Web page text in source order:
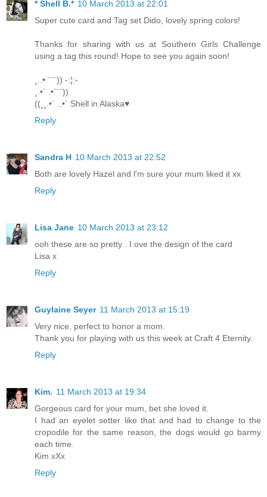
* Shell B.* 10 March 2013 at 22:01
Super cute card and Tag set Dido, lovely spring colors!
Thanks for sharing with us at Southern Girls Challenge
using a tag this round! Hope to see you again soon!
¸..• ´¨¨)) -:¦:-
¸.•´ .•´¨¨))
((¸¸.•´ ..•´ Shell in Alaska♥
Reply
Sandra H 10 March 2013 at 22:52
Both are lovely Hazel and l'm sure your mum liked it xx
Reply
Lisa Jane 10 March 2013 at 23:12
ooh these are so pretty . I ove the design of the card
Lisa x
Reply
Guylaine Seyer 11 March 2013 at 15:19
Very nice, perfect to honor a mom.
Thank you for playing with us this week at Craft 4 Eternity.
Reply
Kim. 11 March 2013 at 19:34
Gorgeous card for your mum, bet she loved it.
I had an eyelet setter like that and had to change to the
cropodile for the same reason, the dogs would go barmy
each time.
Kim xXx
Reply